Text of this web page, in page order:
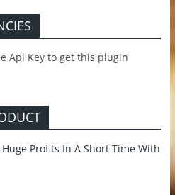
Api Key to get this plugin